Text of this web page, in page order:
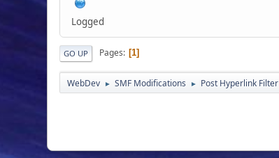
Logged
GO UP Pages 1
WebDev ► SMF Modifications ► Post Hyperlink Filter